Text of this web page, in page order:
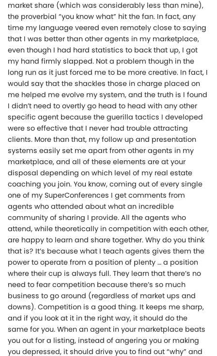
market share (which was considerably less than mine),
the proverbial “you know what” hit the fan. In fact, any
time my language veered even remotely close to saying
that I was better than other agents in my marketplace,
even though I had hard statistics to back that up, I got
my hand firmly slapped. Not a problem though in the
long run as it just forced me to be more creative. In fact, I
would say that the shackles those in charge placed on
me helped me evolve my system, and the truth is I found
I didn’t need to overtly go head to head with any other
specific agent because the guerilla tactics I developed
were so effective that I never had trouble attracting
clients. More than that, my follow up and presentation
systems easily set me apart from other agents in my
marketplace, and all of these elements are at your
disposal depending on which level of my real estate
coaching you join. You know, coming out of every single
one of my SuperConferences I get comments from
agents who attended about what an incredible
community of sharing I provide. All the agents who
attend, while theoretically in competition with each other,
are happy to learn and share together. Why do you think
that is? It’s because what I teach agents gives them the
power to operate from a position of plenty … a position
where their cup is always full. They learn that there’s no
need to fear competition because there’s so much
business to go around (regardless of market ups and
downs). Competition is a good thing. It keeps me sharp,
and if you look at it in the right way, it should do the
same for you. When an agent in your marketplace beats
you out for a listing, instead of angering you or making
you depressed, it should drive you to find out “why” and